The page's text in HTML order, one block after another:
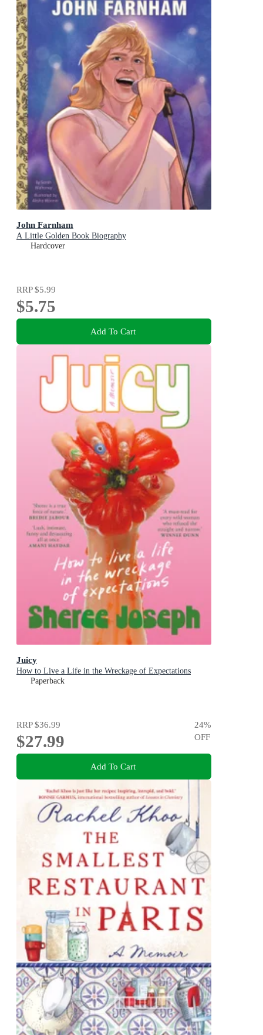
John Farnham
A Little Golden Book Biography
Hardcover
RRP$5.99
$5.75
Add To Cart
Juicy
How to Live a Life in the Wreckage of Expectations
Paperback
RRP$36.99
$27.99
24%
OFF
Add To Cart